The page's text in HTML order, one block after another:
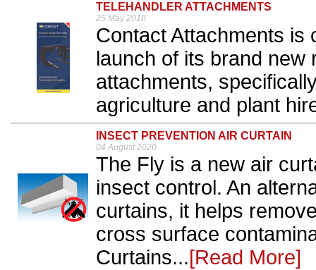
TELEHANDLER ATTACHMENTS
25 May 2018
Contact Attachments is
launch of its brand new
attachments,
agriculture and plant
INSECT PREVENTION AIR CURTAIN
04 August 2020
The Fly is a new air
insect control. An
curtains, it helps
cross surface
Curtains...[Read More]